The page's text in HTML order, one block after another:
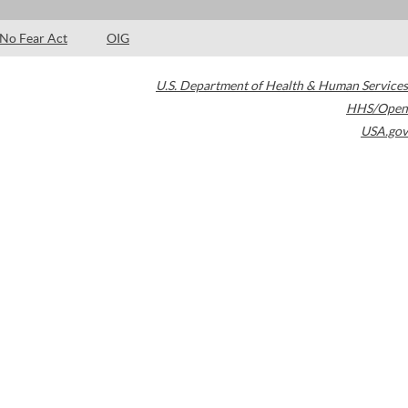
No Fear Act OIG
U.S. Department of Health & Human Services
HHS/Open
USA.gov